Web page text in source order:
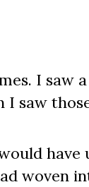
I saw
I saw
woven